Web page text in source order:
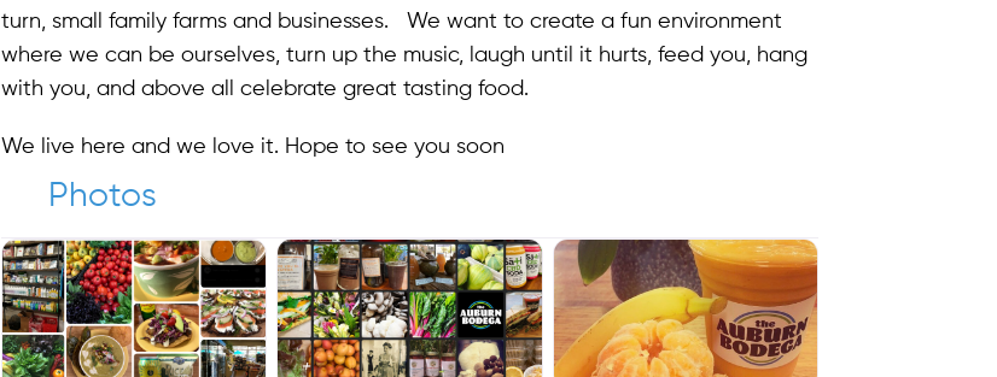
turn, small family farms and businesses. We want to create a fun environment
where we can be ourselves, turn up the music, laugh until it hurts, feed you, hang
with you, and above all celebrate great tasting food.
We live here and we love it. Hope to see you soon
Photos